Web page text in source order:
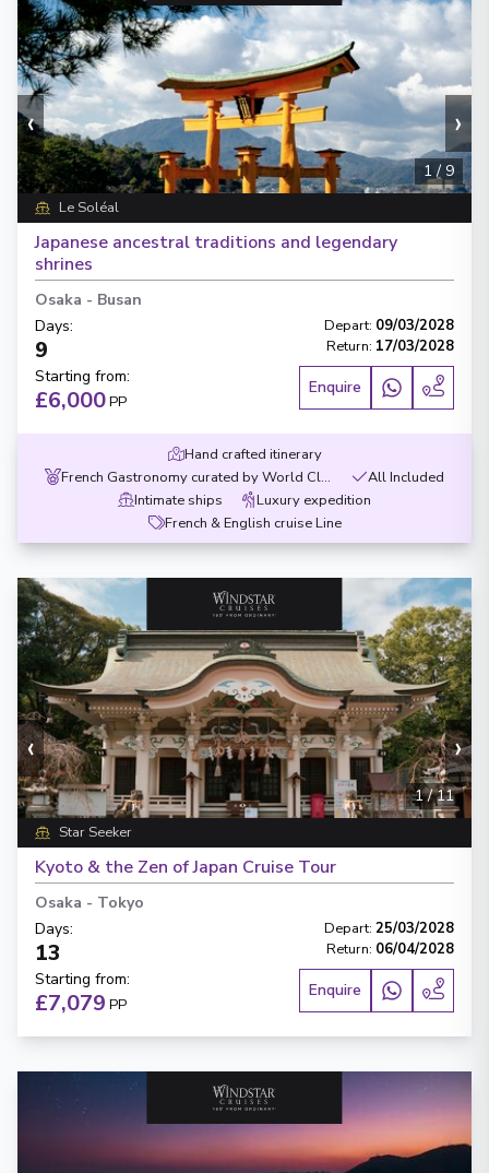
‹ ›
1 /9
Le Soléal
Japanese ancestral traditions and legendary
shrines
Osaka - Busan
Days:
9
Depart: 09/03/2028
Return: 17/03/2028
Starting from:
£6,000PP
Enquire
Hand crafted itinerary
French Gastronomy curated by World Class chef
All Included
Intimate ships
Luxury expedition
French & English cruise Line
‹ ›
1/11
Star Seeker
Kyoto & the Zen of Japan Cruise Tour
Osaka - Tokyo
Days:
13
Depart: 25/03/2028
Return: 06/04/2028
Starting from:
£7,079 PP
Enquire